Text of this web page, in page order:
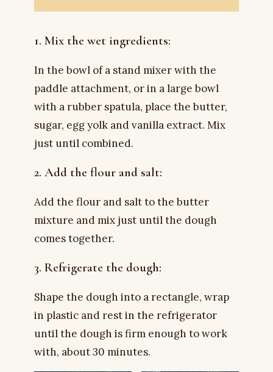
1. Mix the wet ingredients:
In the bowl of a stand mixer with the
paddle attachment, or in a large bowl
with a rubber spatula, place the butter,
sugar, egg yolk and vanilla extract. Mix
just until combined.
2. Add the flour and salt:
Add the flour and salt to the butter
mixture and mix just until the dough
comes together.
3. Refrigerate the dough:
Shape the dough into a rectangle, wrap
in plastic and rest in the refrigerator
until the dough is firm enough to work
with, about 30 minutes.